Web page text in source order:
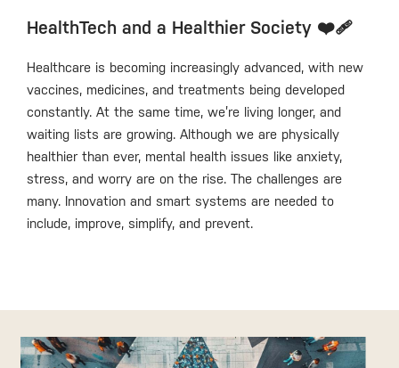
HealthTech and a Healthier Society ❤️‍🩹
Healthcare is becoming increasingly advanced, with new
vaccines, medicines, and treatments being developed
constantly. At the same time, we’re living longer, and
waiting lists are growing. Although we are physically
healthier than ever, mental health issues like anxiety,
stress, and worry are on the rise. The challenges are
many. Innovation and smart systems are needed to
include, improve, simplify, and prevent.